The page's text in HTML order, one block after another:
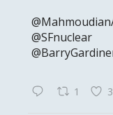
@SFnuclear
1 3